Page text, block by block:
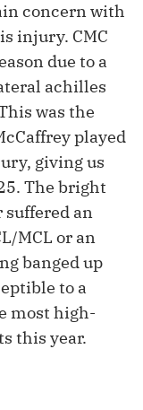
concern with
injury. CMC
due to a
achilles
was the
played
giving us
The bright
suffered an
MCL or an
banged up
to a
most high-
this year.